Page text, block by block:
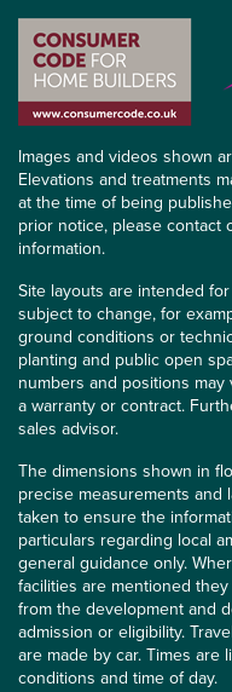
Images and videos shown
Elevations and treatments
at the time of being
prior notice, please contact
information.
Site layouts are intended
subject to change, for
ground conditions or
planting and public open
numbers and positions
a warranty or contract.
sales advisor.
The dimensions shown in
precise measurements and
taken to ensure the
particulars regarding local
general guidance only.
facilities are mentioned
from the development and
admission or eligibility.
are made by car. Times are
conditions and time of day.